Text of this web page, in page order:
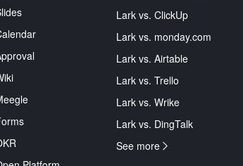
Lark vs. ClickUp
Lark vs. monday.com
Lark vs. Airtable
Lark vs. Trello
Lark vs. Wrike
Lark vs. DingTalk
See more